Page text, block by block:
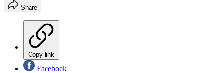
Share
Copy link
Facebook